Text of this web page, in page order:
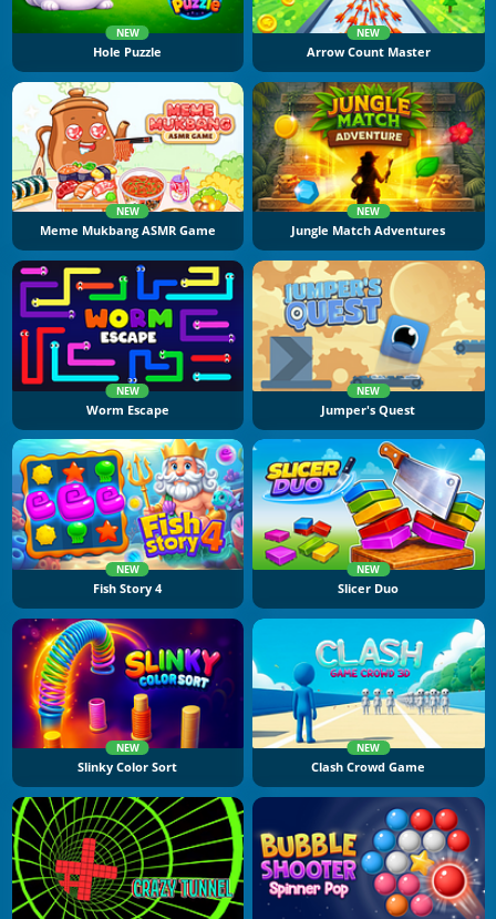
NEW
Hole Puzzle
NEW
Arrow Count Master
NEW
Meme Mukbang ASMR Game
NEW
Jungle Match Adventures
NEW
Worm Escape
NEW
Jumper's Quest
NEW
Fish Story 4
NEW
Slicer Duo
NEW
Slinky Color Sort
NEW
Clash Crowd Game